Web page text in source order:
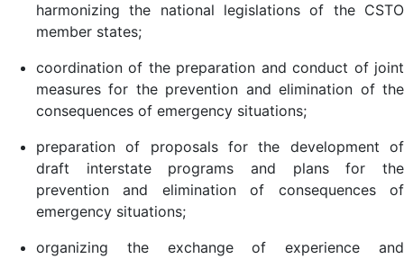
harmonizing the national legislations of the CSTO
member states;
coordination of the preparation and conduct of joint
measures for the prevention and elimination of the
consequences of emergency situations;
preparation of proposals for the development of
draft interstate programs and plans for the
prevention and elimination of consequences of
emergency situations;
organizing the exchange of experience and